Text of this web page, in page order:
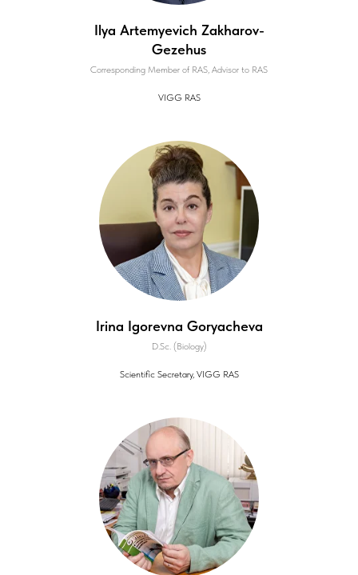
Ilya Artemyevich Zakharov-
Gezehus
Corresponding Member of RAS, Advisor to RAS
VIGG RAS
Irina Igorevna Goryacheva
D.Sc. (Biology)
Scientific Secretary, VIGG RAS